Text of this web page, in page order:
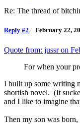
Re: The thread of
Reply #2 – February 22,
Quote from: jussr on
For when your
I built up some writing
shortish novel. (It
and I like to imagine
Then my son was